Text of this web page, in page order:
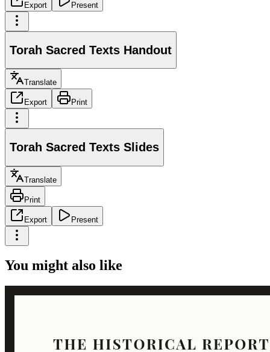
Export Present
Torah Sacred Texts Handout
Translate
Export Print
Torah Sacred Texts Slides
Translate
Print
Export Present
You might also like